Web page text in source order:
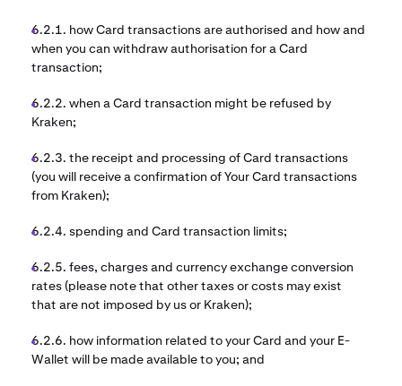
6.2.1. how Card transactions are authorised and how and
when you can withdraw authorisation for a Card
transaction;
6.2.2. when a Card transaction might be refused by
Kraken;
6.2.3. the receipt and processing of Card transactions
(you will receive a confirmation of Your Card transactions
from Kraken);
6.2.4. spending and Card transaction limits;
6.2.5. fees, charges and currency exchange conversion
rates (please note that other taxes or costs may exist
that are not imposed by us or Kraken);
6.2.6. how information related to your Card and your E-
Wallet will be made available to you; and